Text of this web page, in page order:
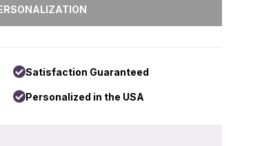
Satisfaction Guaranteed
Personalized in the USA